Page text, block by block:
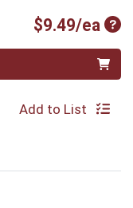
$9.49/ea
Add to List